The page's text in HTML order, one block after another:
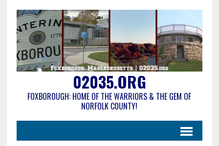
02035.ORG
FOXBOROUGH: HOME OF THE WARRIORS & THE GEM OF
NORFOLK COUNTY!